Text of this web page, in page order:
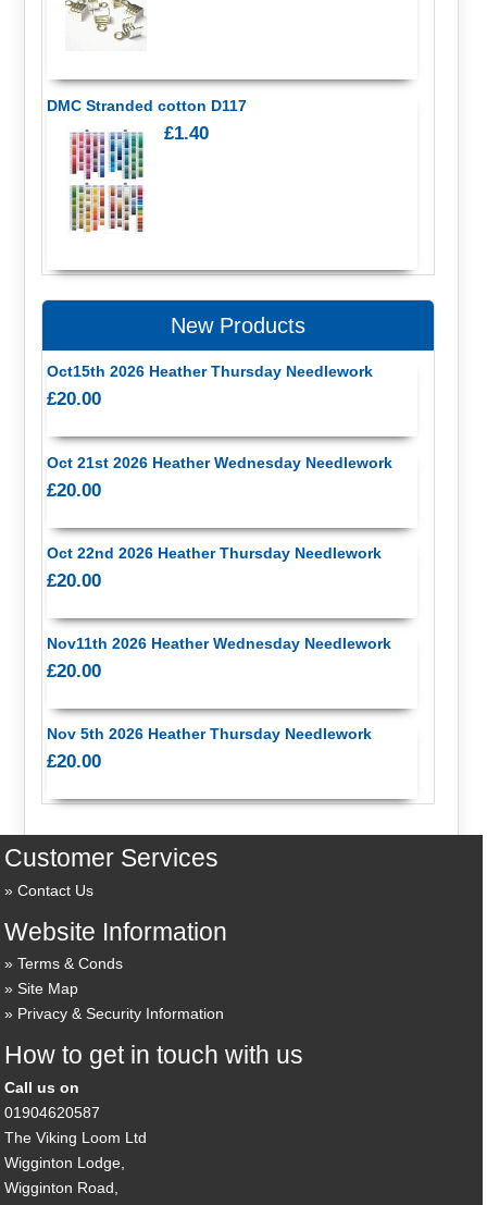
DMC Stranded cotton D117
£1.40
New Products
Oct15th 2026 Heather Thursday Needlework
£20.00
Oct 21st 2026 Heather Wednesday Needlework
£20.00
Oct 22nd 2026 Heather Thursday Needlework
£20.00
Nov11th 2026 Heather Wednesday Needlework
£20.00
Nov 5th 2026 Heather Thursday Needlework
£20.00
Customer Services
Contact Us
Website Information
Terms & Conds
Site Map
Privacy & Security Information
How to get in touch with us
Call us on
01904620587
The Viking Loom Ltd
Wigginton Lodge,
Wigginton Road,